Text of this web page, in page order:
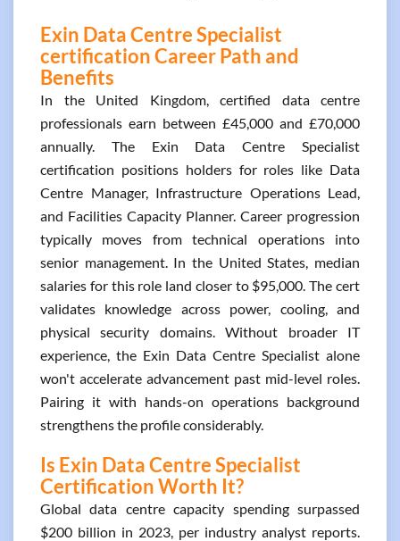
Exin Data Centre Specialist
certification Career Path and
Benefits
In the United Kingdom, certified data centre
professionals earn between £45,000 and £70,000
annually. The Exin Data Centre Specialist
certification positions holders for roles like Data
Centre Manager, Infrastructure Operations Lead,
and Facilities Capacity Planner. Career progression
typically moves from technical operations into
senior management. In the United States, median
salaries for this role land closer to $95,000. The cert
validates knowledge across power, cooling, and
physical security domains. Without broader IT
experience, the Exin Data Centre Specialist alone
won't accelerate advancement past mid-level roles.
Pairing it with hands-on operations background
strengthens the profile considerably.
Is Exin Data Centre Specialist
Certification Worth It?
Global data centre capacity spending surpassed
$200 billion in 2023, per industry analyst reports.